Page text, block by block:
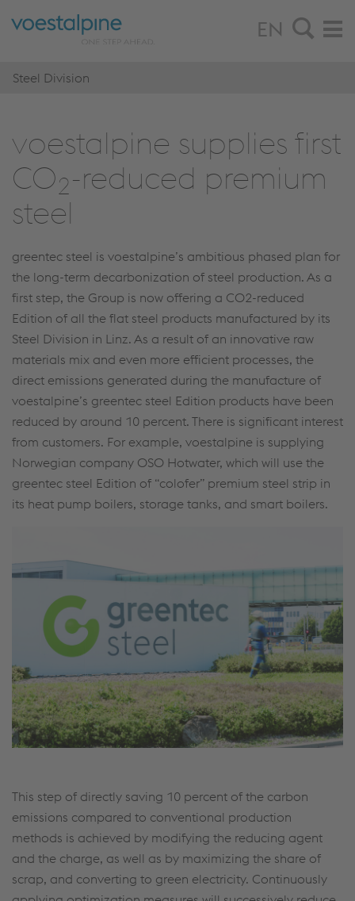
EN
Steel Division
voestalpine sup­plies first
CO2-re­duced pre­mium
steel
greentec steel is voestalpine’s ambitious phased plan for
the long-term decarbonization of steel production. As a
first step, the Group is now offering a CO2-reduced
Edition of all the flat steel products manufactured by its
Steel Division in Linz. As a result of an innovative raw
materials mix and even more efficient processes, the
direct emissions generated during the manufacture of
voestalpine’s greentec steel Edition products have been
reduced by around 10 percent. There is significant interest
from customers. For example, voestalpine is supplying
Norwegian company OSO Hotwater, which will use the
greentec steel Edition of “colofer” premium steel strip in
its heat pump boilers, storage tanks, and smart boilers.
This step of directly saving 10 percent of the carbon
emissions compared to conventional production
methods is achieved by modifying the reducing agent
and the charge, as well as by maximizing the share of
scrap, and converting to green electricity. Continuously